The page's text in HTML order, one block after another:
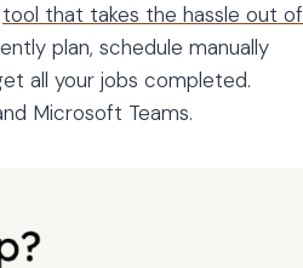
tool that takes the hassle out of
plan, schedule manually
all your jobs completed.
Microsoft Teams.